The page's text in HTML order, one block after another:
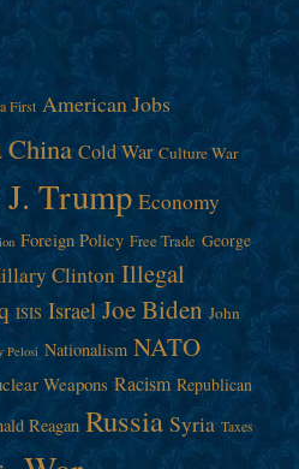
First American Jobs
China Cold War Culture War
Trump Economy
Foreign Policy Free Trade George
Clinton Illegal
ISIS Israel Joe Biden John
Pelosi Nationalism NATO
Weapons Racism Republican
Reagan Russia Syria Taxes